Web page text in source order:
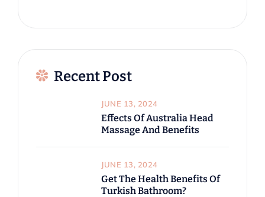
Recent Post
Effects Of Australia Head
Massage And Benefits
JUNE 13, 2024
Get The Health Benefits Of
Turkish Bathroom?
JUNE 13, 2024